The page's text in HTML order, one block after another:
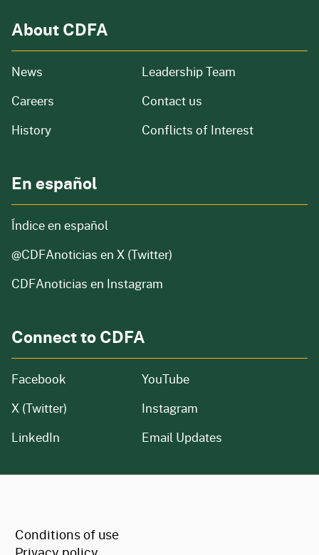
About CDFA
News from our organization
Careers and job openings
Historyof our organization
Leadership Team
Contact us
Conflicts of Interest
En español
Índice en español
@CDFAnoticias en X (Twitter)
CDFAnoticias en Instagram
Connect to CDFA
Facebook
X (Twitter)
LinkedIn
YouTube
Instagram
Email Updates
Conditions of use